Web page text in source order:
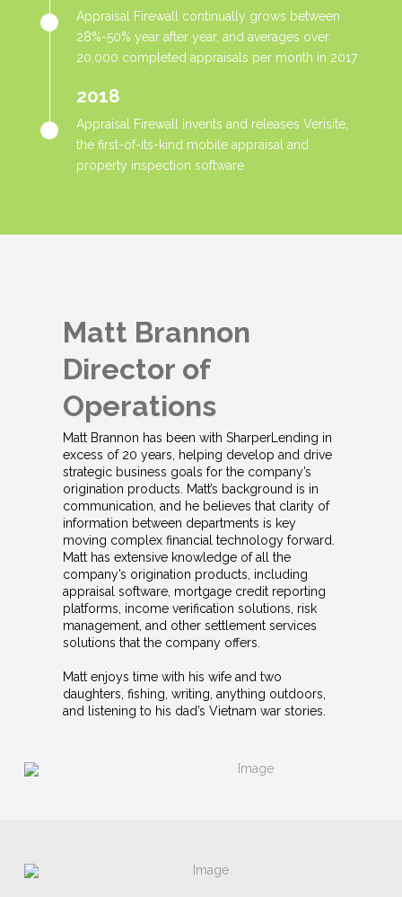
Appraisal Firewall continually grows between
28%-50% year after year, and averages over
20,000 completed appraisals per month in 2017
2018
Appraisal Firewall invents and releases Verisite,
the first-of-its-kind mobile appraisal and
property inspection software
Matt Brannon
Director of
Operations
Matt Brannon has been with SharperLending in
excess of 20 years, helping develop and drive
strategic business goals for the company’s
origination products. Matt’s background is in
communication, and he believes that clarity of
information between departments is key
moving complex financial technology forward.
Matt has extensive knowledge of all the
company’s origination products, including
appraisal software, mortgage credit reporting
platforms, income verification solutions, risk
management, and other settlement services
solutions that the company offers.
Matt enjoys time with his wife and two
daughters, fishing, writing, anything outdoors,
and listening to his dad’s Vietnam war stories.